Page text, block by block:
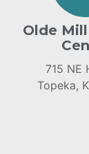
Olde
715 NE
Topeka,